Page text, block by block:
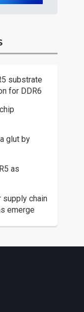
substrate
for DDR6
glut by
as
supply chain
emerge